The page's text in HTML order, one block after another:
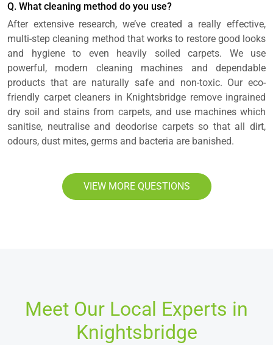
Q. What cleaning method do you use?
After extensive research, we’ve created a really effective,
multi-step cleaning method that works to restore good looks
and hygiene to even heavily soiled carpets. We use
powerful, modern cleaning machines and dependable
products that are naturally safe and non-toxic. Our eco-
friendly carpet cleaners in Knightsbridge remove ingrained
dry soil and stains from carpets, and use machines which
sanitise, neutralise and deodorise carpets so that all dirt,
odours, dust mites, germs and bacteria are banished.
VIEW MORE QUESTIONS
Meet Our Local Experts in
Knightsbridge